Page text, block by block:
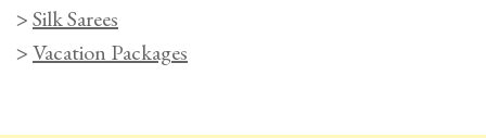
>Silk Sarees
>Vacation Packages